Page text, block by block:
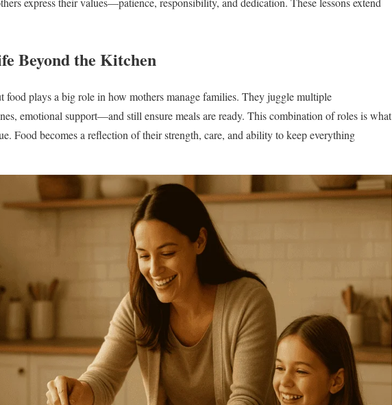
Beyond the Kitchen
plays a big role in how mothers manage families. They juggle multiple
emotional support—and still ensure meals are ready. This combination of roles is what
Food becomes a reflection of their strength, care, and ability to keep everything